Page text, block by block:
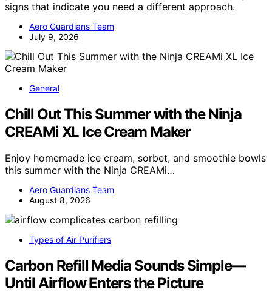
signs that indicate you need a different approach.
Aero Guardians Team
July 9, 2026
General
Chill Out This Summer with the Ninja
CREAMi XL Ice Cream Maker
Enjoy homemade ice cream, sorbet, and smoothie bowls
this summer with the Ninja CREAMi…
Aero Guardians Team
August 8, 2026
Types of Air Purifiers
Carbon Refill Media Sounds Simple—
Until Airflow Enters the Picture